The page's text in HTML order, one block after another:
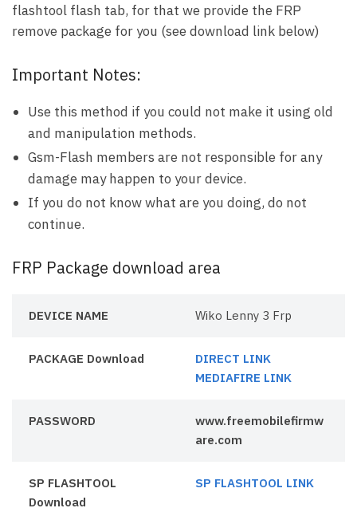
flashtool flash tab, for that we provide the FRP
remove package for you (see download link below)
Important Notes:
Use this method if you could not make it using old
and manipulation methods.
Gsm-Flash members are not responsible for any
damage may happen to your device.
If you do not know what are you doing, do not
continue.
FRP Package download area
DEVICE NAME Wiko Lenny 3 Frp
PACKAGE Download
DIRECT LINK
MEDIAFIRE LINK
PASSWORD
www.freemobilefirmw
are.com
SP FLASHTOOL
Download
SP FLASHTOOL LINK